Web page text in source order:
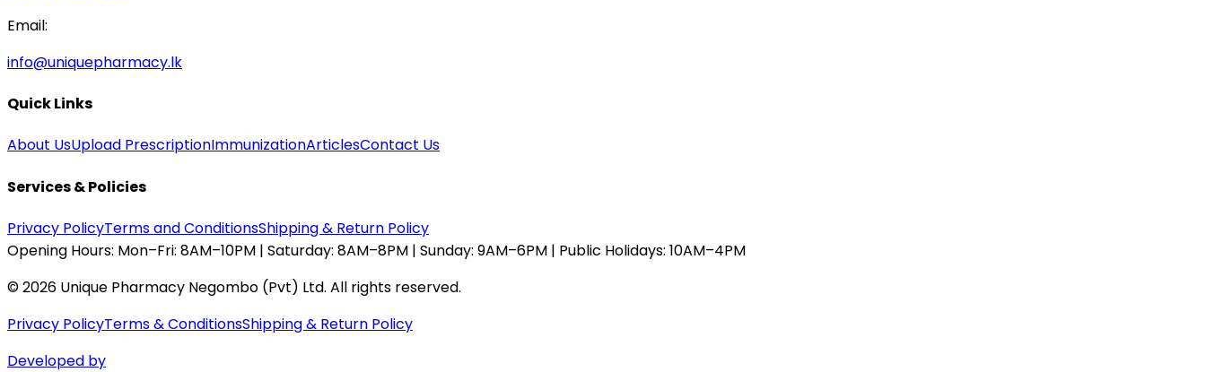
Email:
info@uniquepharmacy.lk
Quick Links
About UsUpload PrescriptionImmunizationArticlesContact Us
Services & Policies
Privacy PolicyTerms and ConditionsShipping & Return Policy
Opening Hours: Mon–Fri: 8AM–10PM | Saturday: 8AM–8PM | Sunday: 9AM–6PM | Public Holidays: 10AM–4PM
©2026 Unique Pharmacy Negombo (Pvt) Ltd. All rights reserved.
Privacy PolicyTerms & ConditionsShipping & Return Policy
Developed by